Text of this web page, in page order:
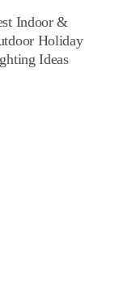
Indoor &
Holiday
Ideas